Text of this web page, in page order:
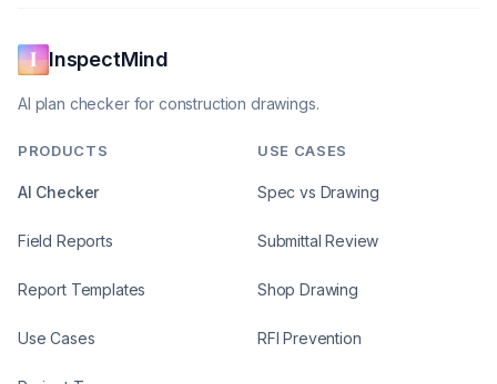
InspectMind
AI plan checker for construction drawings.
PRODUCTS
AI Checker
Field Reports
Report Templates
Use Cases
USE CASES
Spec vs Drawing
Submittal Review
Shop Drawing
RFI Prevention